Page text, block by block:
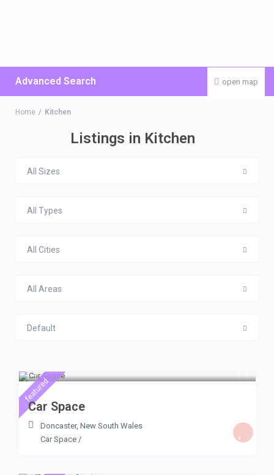
open map
Advanced Search
Home Kitchen
Listings in Kitchen
All Sizes
All Types
All Cities
All Areas
Default
featured
Car Space
Doncaster, New South Wales
Car Space/